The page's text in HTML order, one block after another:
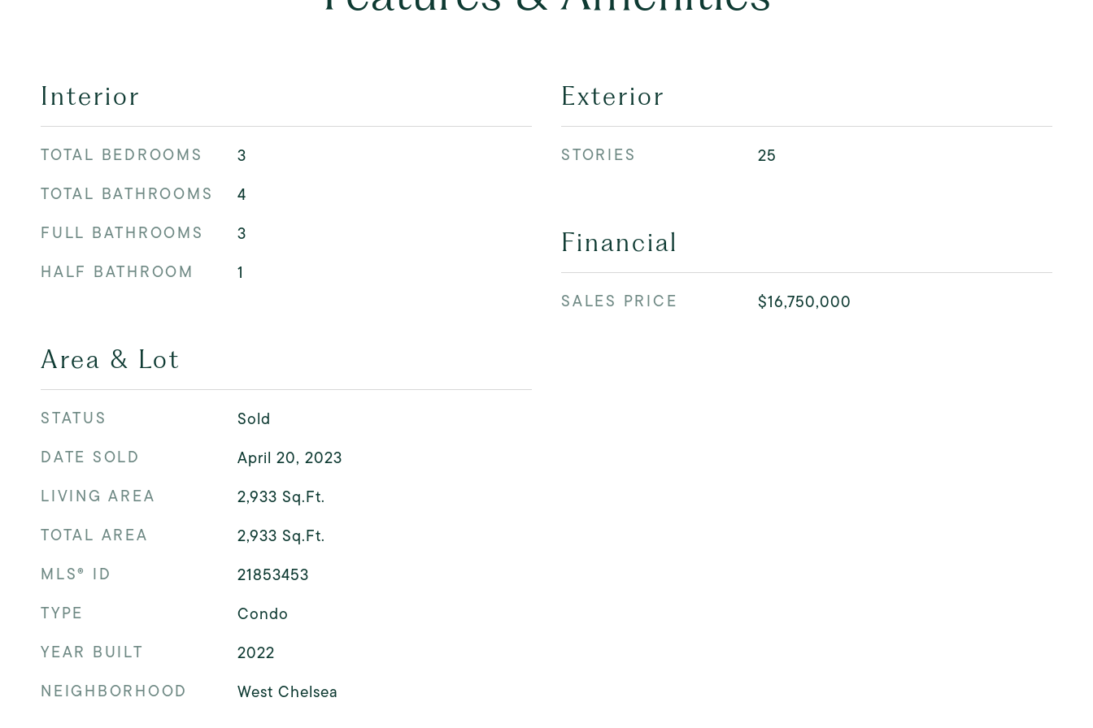
Interior
TOTAL BEDROOMS
3
TOTAL BATHROOMS
4
FULL BATHROOMS
3
HALF BATHROOM
1
Area & Lot
STATUS
Sold
DATE SOLD
April 20, 2023
LIVING AREA
2,933 Sq.Ft.
TOTAL AREA
2,933 Sq.Ft.
MLS® ID
21853453
TYPE
Condo
YEAR BUILT
2022
NEIGHBORHOOD
West Chelsea
Exterior
STORIES 25
Financial
SALES PRICE $16,750,000